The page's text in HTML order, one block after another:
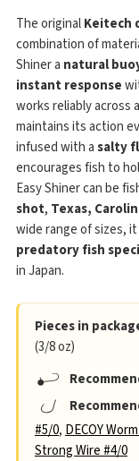
The originalKeitech
combination of
Shiner a natural
instant response
works reliably across
maintains its action
infused with asalty
encourages fish to
Easy Shiner can be
shot, Texas,
wide range of sizes,
predatory fish
in Japan.
Pieces in
(3/8 oz)
#5/0, DECOY
Strong Wire #4/0